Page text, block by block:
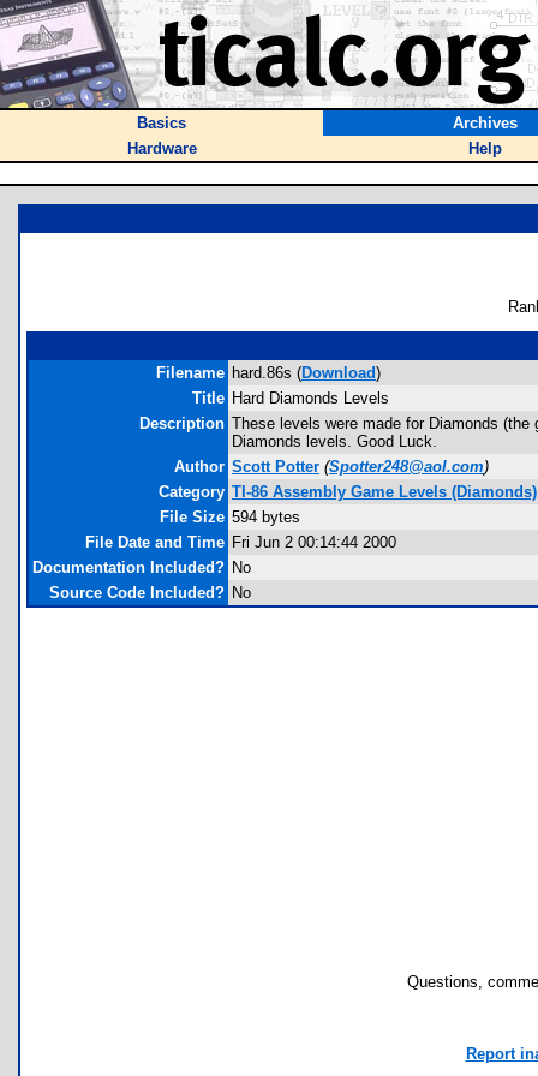
Basics Archives
Hardware
Help
Filename hard.86s (Download)
Title Hard Diamonds Levels
Description These levels were made for Diamonds
Diamonds levels. Good Luck.
Author Scott Potter (Spotter248@aol.com)
Category TI-86 Assembly Game Levels (Diamonds)
File Size 594 bytes
File Date and Time Fri Jun 2 00:14:44 2000
Documentation Included? No
Source Code Included? No
Questions,
Report